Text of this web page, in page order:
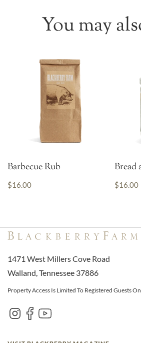
You may
Barbecue Rub
$16.00
Bread
$16.00
1471 West Millers Cove Road
Walland, Tennessee 37886
Property Access Is Limited To Registered Guests